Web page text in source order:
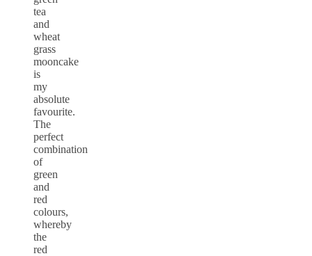
tea
and
wheat
grass
mooncake
is
my
absolute
favourite.
The
perfect
combination
of
green
and
red
colours,
whereby
the
red